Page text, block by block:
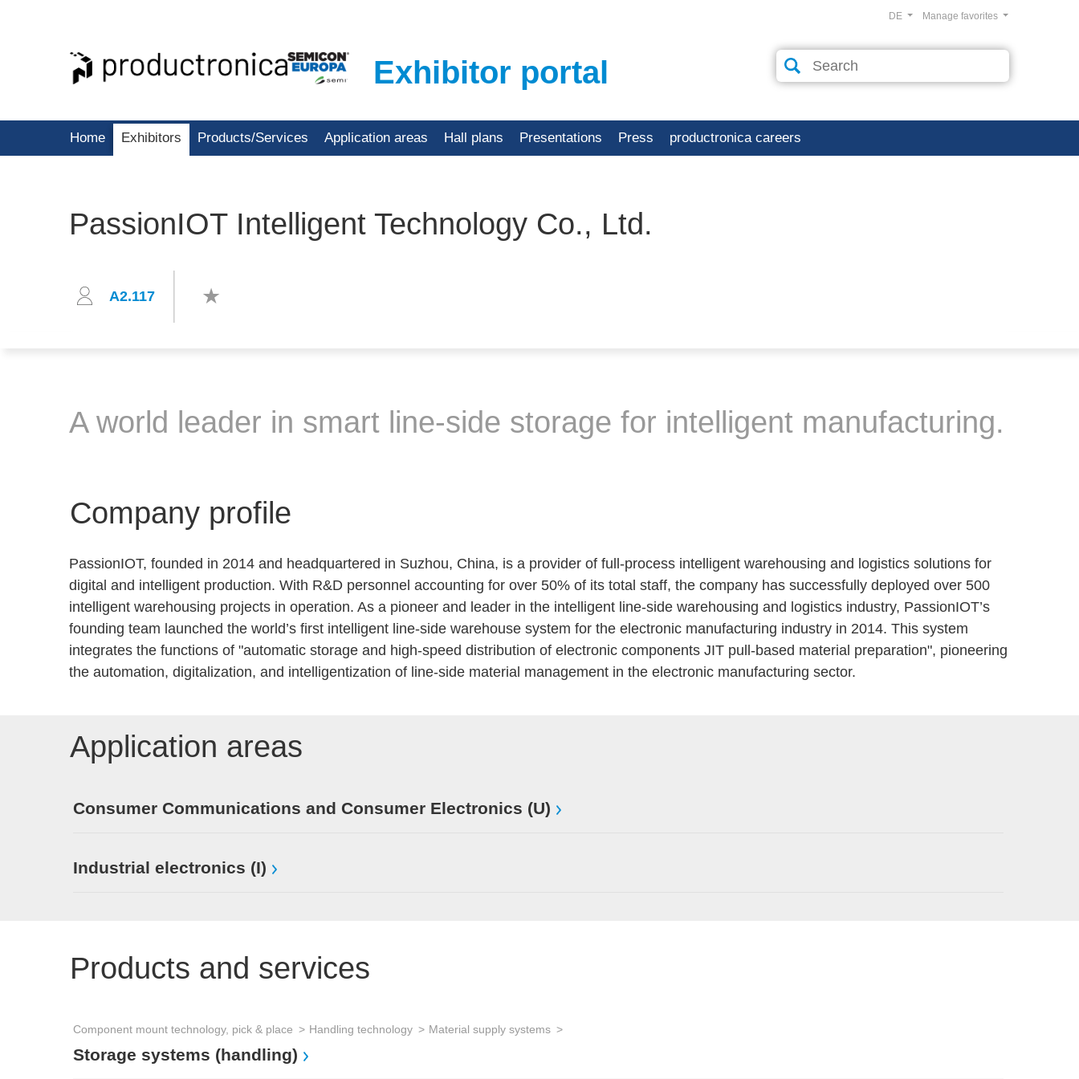
Exhibitor portal
Manage favorites
DE
Home Exhibitors Products/Services Application areas Hall plans Presentations Press productronica careers
PassionIOT Intelligent Technology Co., Ltd.
A2.117
A world leader in smart line-side storage for intelligent manufacturing.
Company profile
PassionIOT, founded in 2014 and headquartered in Suzhou, China, is a provider of full-process intelligent warehousing and logistics solutions for
digital and intelligent production. With R&D personnel accounting for over 50% of its total staff, the company has successfully deployed over 500
intelligent warehousing projects in operation. As a pioneer and leader in the intelligent line-side warehousing and logistics industry, PassionIOT’s
founding team launched the world’s first intelligent line-side warehouse system for the electronic manufacturing industry in 2014. This system
integrates the functions of "automatic storage and high-speed distribution of electronic components JIT pull-based material preparation", pioneering
the automation, digitalization, and intelligentization of line-side material management in the electronic manufacturing sector.
Application areas
Consumer Communications and Consumer Electronics (U)
Industrial electronics (I)
Products and services
Component mount technology, pick & place Handling technology Material supply systems
Storage systems (handling)